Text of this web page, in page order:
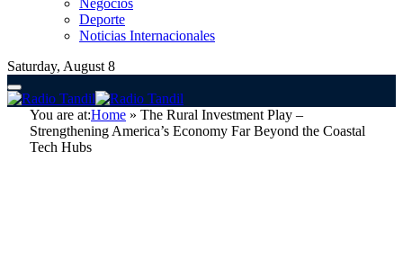
Negocios
Deporte
Noticias Internacionales
Saturday, August 8
You are at:Home » The Rural Investment Play –
Strengthening America’s Economy Far Beyond the Coastal
Tech Hubs